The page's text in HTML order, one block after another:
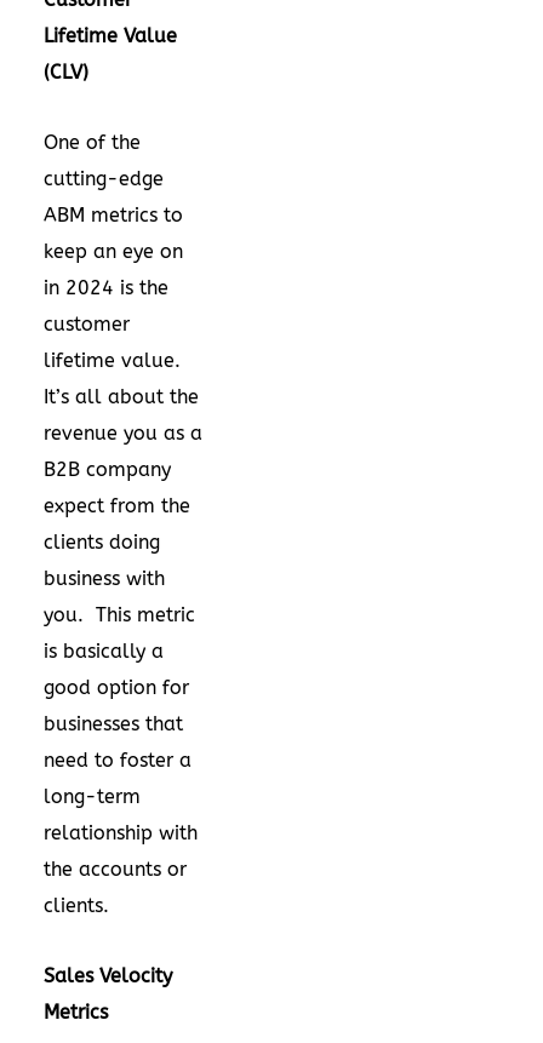
Lifetime Value
(CLV)
One of the
cutting-edge
ABM metrics to
keep an eye on
in 2024 is the
customer
lifetime value.
It’s all about the
revenue you as a
B2B company
expect from the
clients doing
business with
you. This metric
is basically a
good option for
businesses that
need to foster a
long-term
relationship with
the accounts or
clients.
Sales Velocity
Metrics